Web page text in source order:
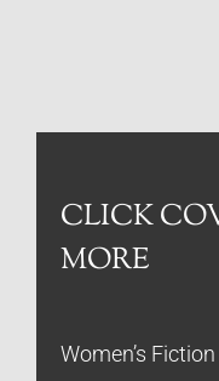
CLICK
MORE
Women’s Fiction